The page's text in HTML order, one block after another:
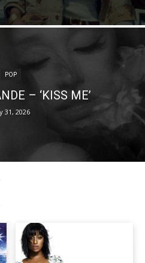
POP
– ‘KISS ME’
31, 2026